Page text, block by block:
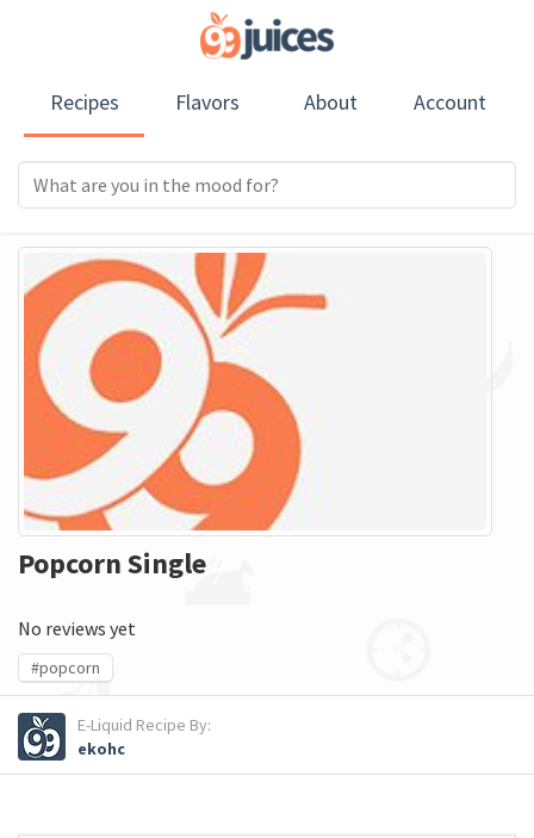
Recipes Flavors About Account
Popcorn Single
No reviews yet
#popcorn
E-Liquid Recipe By:
ekohc